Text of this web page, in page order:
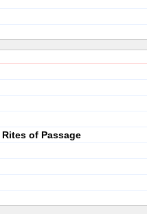
Rites of Passage